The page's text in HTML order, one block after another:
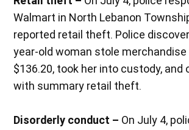
Walmart in North Lebanon
reported retail theft. Police
year-old woman stole merchandise
$136.20, took her into custody, and
with summary retail theft.
Disorderly conduct – On July 4,